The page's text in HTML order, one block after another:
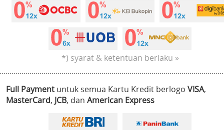
*) syarat & ketentuan berlaku »
Full Payment untuk semua Kartu Kredit berlogo VISA,
MasterCard, JCB, dan American Express